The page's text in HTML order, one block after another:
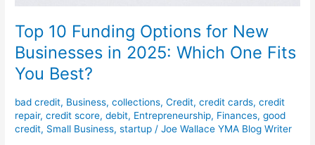
Top 10 Funding Options for New
Businesses in 2025: Which One Fits
You Best?
bad credit, Business,collections,Credit,credit cards,credit
repair,credit score,debit, Entrepreneurship, Finances,good
credit, Small Business,startup /Joe Wallace YMA Blog Writer